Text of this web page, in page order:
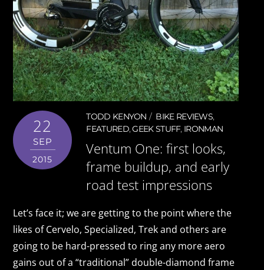
22
SEP
2015
TODD KENYON BIKE REVIEWS,
FEATURED,GEEK STUFF, IRONMAN
Ventum One: first looks,
frame buildup, and early
road test impressions
Let’s face it; we are getting to the point where the
likes of Cervelo, Specialized, Trek and others are
going to be hard-pressed to ring any more aero
gains out of a “traditional” double-diamond frame